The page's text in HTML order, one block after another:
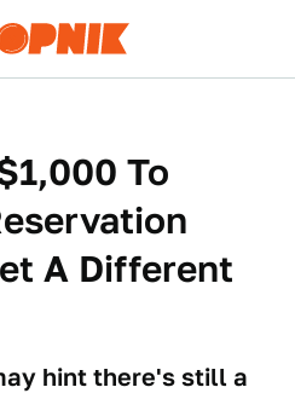
To
A Different
hint there's still a